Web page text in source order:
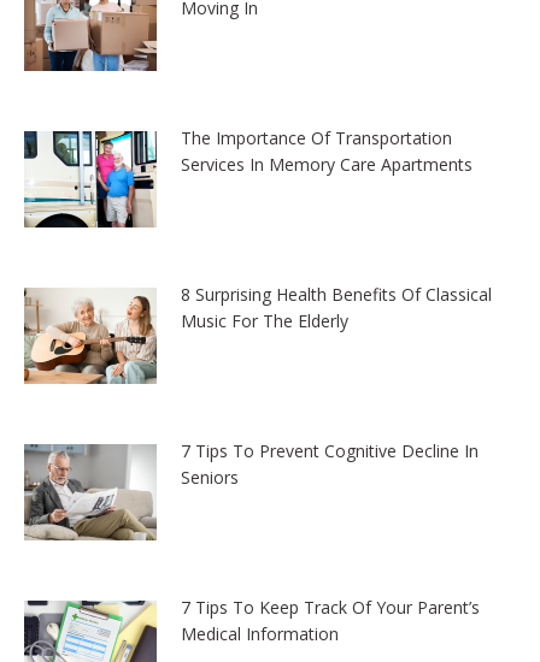
Moving In
The Importance Of Transportation
Services In Memory Care Apartments
8 Surprising Health Benefits Of Classical
Music For The Elderly
7 Tips To Prevent Cognitive Decline In
Seniors
7 Tips To Keep Track Of Your Parent’s
Medical Information